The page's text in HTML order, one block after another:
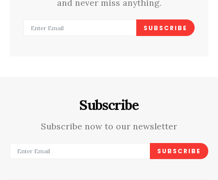
and never miss anything.
SUBSCRIBE
Subscribe
Subscribe now to our newsletter
SUBSCRIBE